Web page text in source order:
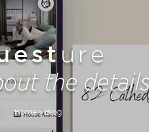
Home > Blog
ure
the